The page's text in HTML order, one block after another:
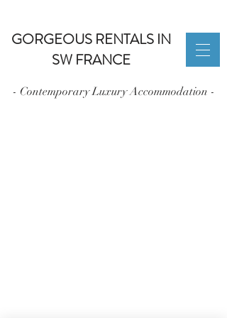
- Contemporary Luxury Accommodation -
GORGEOUS RENTALS IN
SW FRANCE